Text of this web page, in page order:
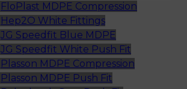
FloPlast MDPE Compression
Hep2O White Fittings
JG Speedfit Blue MDPE
JG Speedfit White Push Fit
Plasson MDPE Compression
Plasson MDPE Push Fit